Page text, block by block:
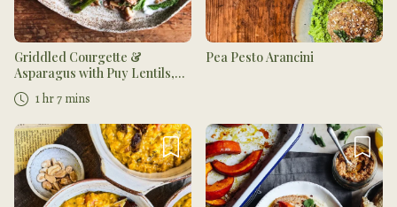
Griddled Courgette &
Asparagus with Puy Lentils,
Lemon Yogurt Dressing, Mint
and Crushed Walnuts
1 hr 7 mins
Pea Pesto Arancini